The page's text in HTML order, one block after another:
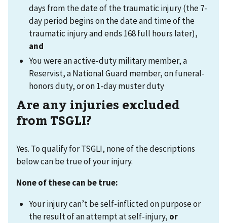
days from the date of the traumatic injury (the 7-
day period begins on the date and time of the
traumatic injury and ends 168 full hours later),
and
You were an active-duty military member, a
Reservist, a National Guard member, on funeral-
honors duty, or on 1-day muster duty
Are any injuries excluded
from TSGLI?
Yes. To qualify for TSGLI, none of the descriptions
below can be true of your injury.
None of these can be true:
Your injury can’t be self-inflicted on purpose or
the result of an attempt at self-injury, or